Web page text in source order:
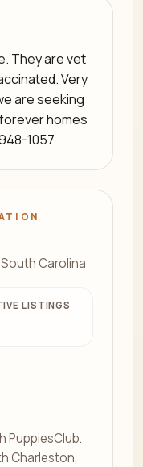
They are vet
Very
are seeking
homes
1057
Carolina
LISTINGS
PuppiesClub.
Charleston,